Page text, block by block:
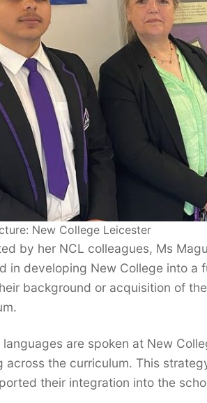
New College Leicester
by her NCL colleagues, Ms
in developing New College into a
background or acquisition of
languages are spoken at New
across the curriculum. This
their integration into the